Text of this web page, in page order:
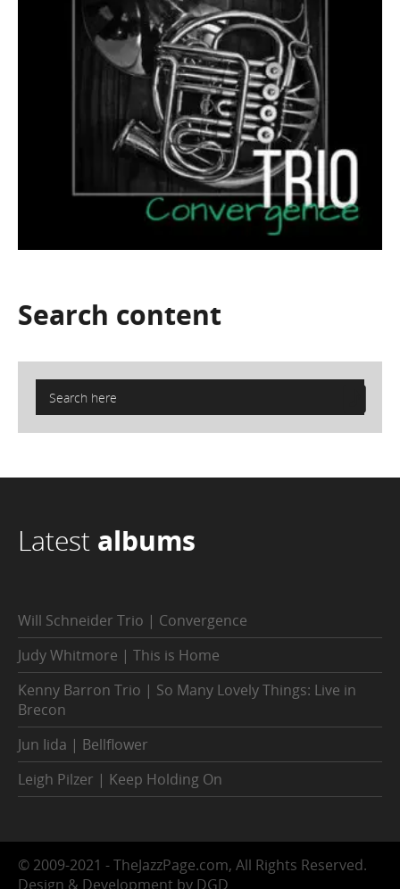
Search content
Latest albums
Will Schneider Trio | Convergence
Judy Whitmore | This is Home
Kenny Barron Trio | So Many Lovely Things: Live in
Brecon
Jun Iida | Bellflower
Leigh Pilzer | Keep Holding On
© 2009-2021 - TheJazzPage.com, All Rights Reserved.
Design & Development by DGD